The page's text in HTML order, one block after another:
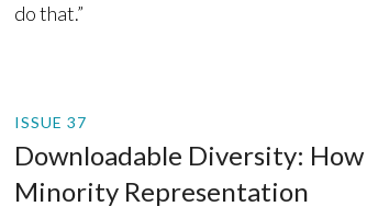
do that.”
ISSUE 37
Downloadable Diversity:
Minority Representation